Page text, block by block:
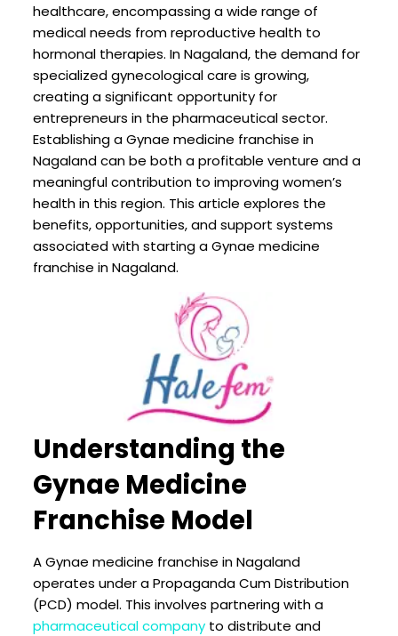
healthcare, encompassing a wide range of
medical needs from reproductive health to
hormonal therapies. In Nagaland, the demand for
specialized gynecological care is growing,
creating a significant opportunity for
entrepreneurs in the pharmaceutical sector.
Establishing a Gynae medicine franchise in
Nagaland can be both a profitable venture and a
meaningful contribution to improving women’s
health in this region. This article explores the
benefits, opportunities, and support systems
associated with starting a Gynae medicine
franchise in Nagaland.
Understanding the
Gynae Medicine
Franchise Model
A Gynae medicine franchise in Nagaland
operates under a Propaganda Cum Distribution
(PCD) model. This involves partnering with a
pharmaceutical companyto distribute and